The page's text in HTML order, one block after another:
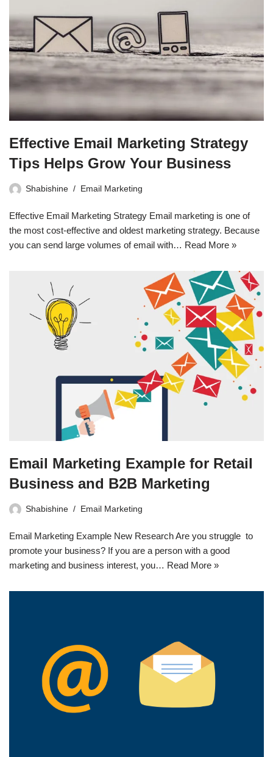
Effective Email Marketing Strategy
Tips Helps Grow Your Business
Shabishine Email Marketing
Effective Email Marketing Strategy Email marketing is one of
the most cost-effective and oldest marketing strategy. Because
you can send large volumes of email with… Read More »
Email Marketing Example for Retail
Business and B2B Marketing
Shabishine Email Marketing
Email Marketing Example New Research Are you struggle to
promote your business? If you are a person with a good
marketing and business interest, you… Read More »